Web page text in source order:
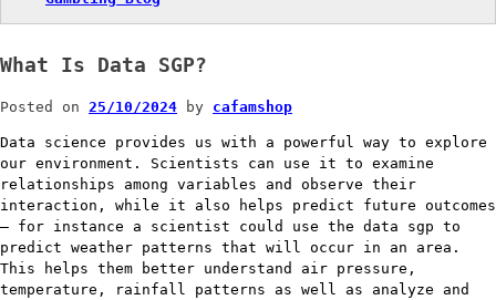
What Is Data SGP?
Posted on 25/10/2024 by cafamshop
Data science provides us with a powerful way to explore
our environment. Scientists can use it to examine
relationships among variables and observe their
interaction, while it also helps predict future outcomes
– for instance a scientist could use the data sgp to
predict weather patterns that will occur in an area.
This helps them better understand air pressure,
temperature, rainfall patterns as well as analyze and